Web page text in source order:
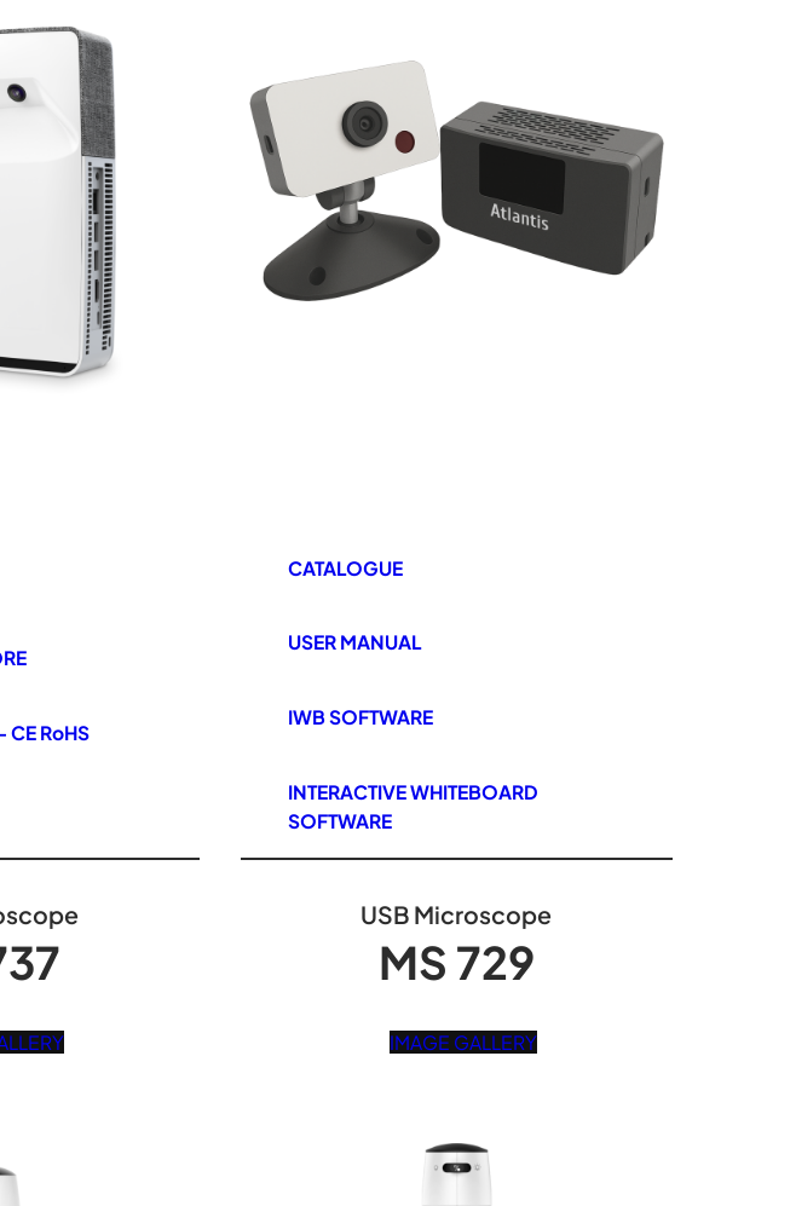
CE RoHS
CATALOGUE
USER MANUAL
IWB SOFTWARE
INTERACTIVE WHITEBOARD
SOFTWARE
USB Microscope
MS 729
IMAGE GALLERY